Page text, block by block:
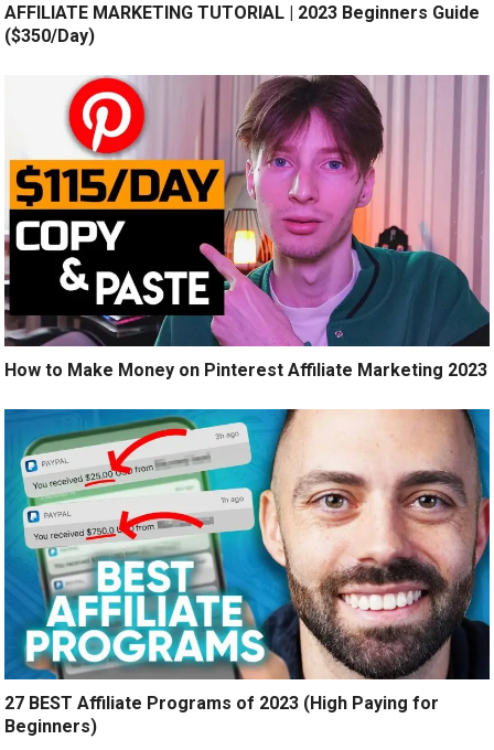
AFFILIATE MARKETING TUTORIAL | 2023 Beginners Guide
($350/Day)
How to Make Money on Pinterest Affiliate Marketing 2023
27 BEST Affiliate Programs of 2023 (High Paying for
Beginners)